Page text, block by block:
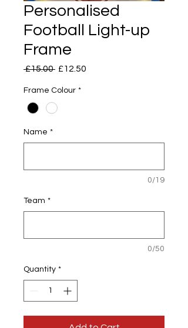
Personalised
Football Light-up
Frame
£15.00 Regular
£12.50
Frame Colour *
Name *
0/19
Team *
0/50
Quantity *